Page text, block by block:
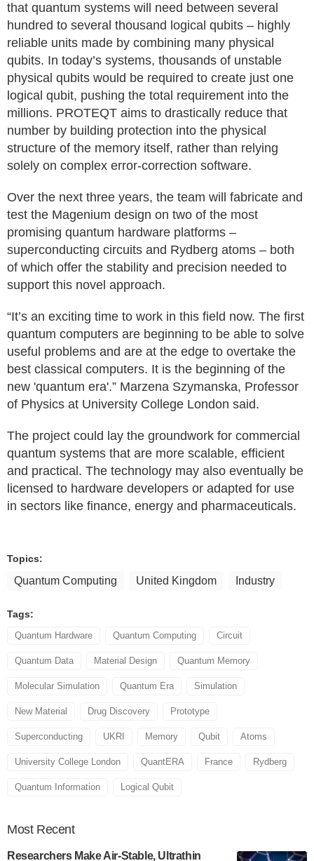
that quantum systems will need between several
hundred to several thousand logical qubits – highly
reliable units made by combining many physical
qubits. In today’s systems, thousands of unstable
physical qubits would be required to create just one
logical qubit, pushing the total requirement into the
millions. PROTEQT aims to drastically reduce that
number by building protection into the physical
structure of the memory itself, rather than relying
solely on complex error-correction software.
Over the next three years, the team will fabricate and
test the Magenium design on two of the most
promising quantum hardware platforms –
superconducting circuits and Rydberg atoms – both
of which offer the stability and precision needed to
support this novel approach.
“It’s an exciting time to work in this field now. The first
quantum computers are beginning to be able to solve
useful problems and are at the edge to overtake the
best classical computers. It is the beginning of the
new 'quantum era'.” Marzena Szymanska, Professor
of Physics at University College London said.
The project could lay the groundwork for commercial
quantum systems that are more scalable, efficient
and practical. The technology may also eventually be
licensed to hardware developers or adapted for use
in sectors like finance, energy and pharmaceuticals.
Topics:
Quantum Computing United Kingdom Industry
Tags:
Quantum Hardware Quantum Computing Circuit
Quantum Data Material Design Quantum Memory
Molecular Simulation Quantum Era Simulation
New Material Drug Discovery Prototype
Superconducting UKRI Memory Qubit Atoms
University College London QuantERA France Rydberg
Quantum Information Logical Qubit
Most Recent
Researchers Make Air-Stable, Ultrathin